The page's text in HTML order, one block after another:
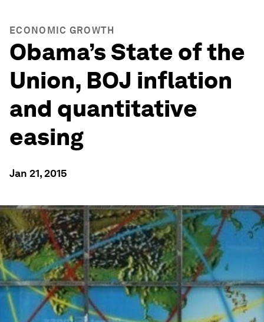
ECONOMIC GROWTH
Obama’s State of the
Union, BOJ inflation
and quantitative
easing
Jan 21, 2015